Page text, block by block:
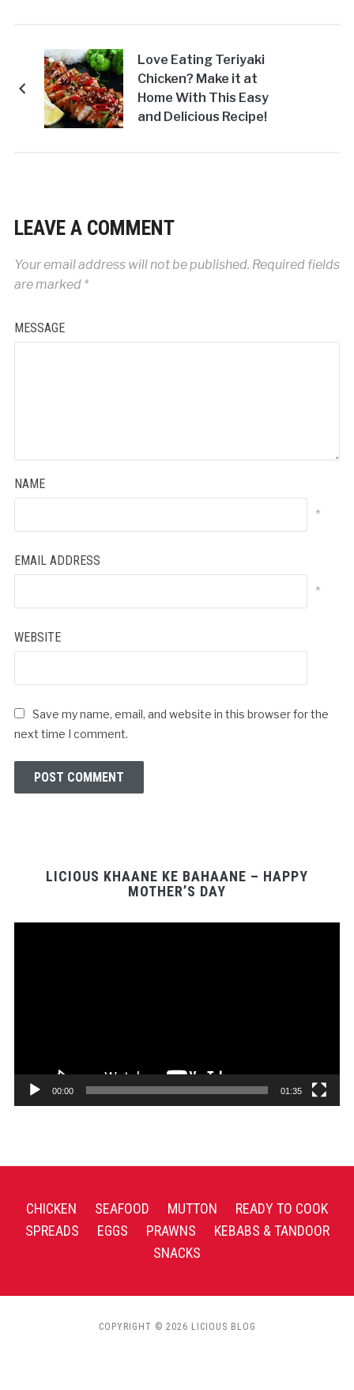
Love Eating Teriyaki
Chicken? Make it at
Home With This Easy
and Delicious Recipe!
LEAVE A COMMENT
Your email address will not be published. Required fields
are marked *
MESSAGE
NAME
*
EMAIL ADDRESS
*
WEBSITE
Save my name, email, and website in this browser for the
next time I comment.
LICIOUS KHAANE KE BAHAANE – HAPPY
MOTHER’S DAY
00:00 01:35
CHICKEN SEAFOOD MUTTON
READY TO COOK
SPREADS
EGGS PRAWNS
KEBABS & TANDOOR
SNACKS
COPYRIGHT © 2026 LICIOUS BLOG